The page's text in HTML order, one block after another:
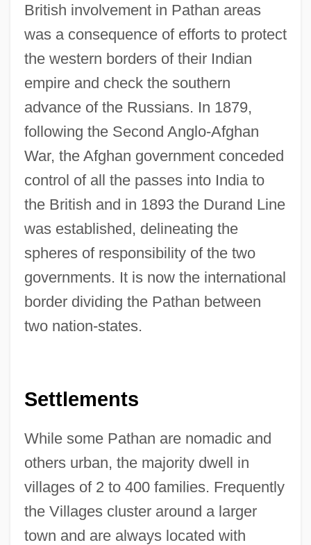
British involvement in Pathan areas
was a consequence of efforts to protect
the western borders of their Indian
empire and check the southern
advance of the Russians. In 1879,
following the Second Anglo-Afghan
War, the Afghan government conceded
control of all the passes into India to
the British and in 1893 the Durand Line
was established, delineating the
spheres of responsibility of the two
governments. It is now the international
border dividing the Pathan between
two nation-states.
Settlements
While some Pathan are nomadic and
others urban, the majority dwell in
villages of 2 to 400 families. Frequently
the Villages cluster around a larger
town and are always located with